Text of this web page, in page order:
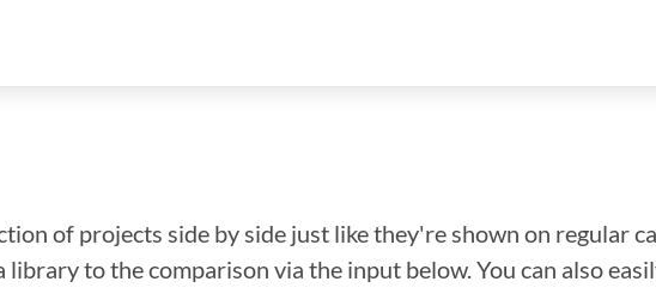
of projects side by side just like they're shown on regular
to the comparison via the input below. You can also